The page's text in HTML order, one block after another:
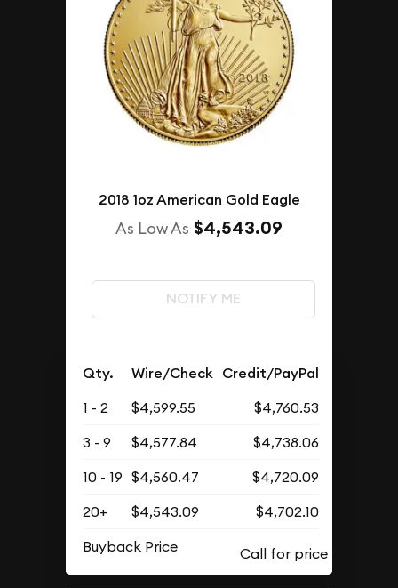
2018 1oz American Gold Eagle
As Low As $4,543.09
NOTIFY ME
Qty. Wire/Check Credit/PayPal
1 - 2 $4,599.55
$4,760.53
3 - 9
$4,577.84
$4,738.06
10 - 19 $4,560.47
$4,720.09
20+
$4,543.09
$4,702.10
Buyback Price